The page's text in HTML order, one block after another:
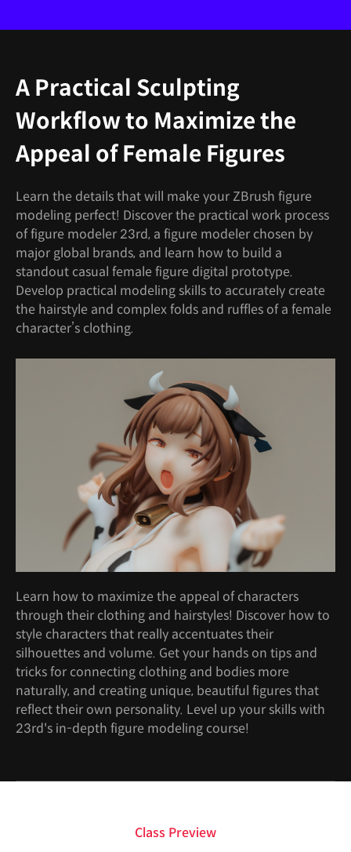
A Practical Sculpting
Workflow to Maximize the
Appeal of Female Figures
Learn the details that will make your ZBrush figure
modeling perfect! Discover the practical work process
of figure modeler 23rd, a figure modeler chosen by
major global brands, and learn how to build a
standout casual female figure digital prototype.
Develop practical modeling skills to accurately create
the hairstyle and complex folds and ruffles of a female
character’s clothing.
Learn how to maximize the appeal of characters
through their clothing and hairstyles! Discover how to
style characters that really accentuates their
silhouettes and volume. Get your hands on tips and
tricks for connecting clothing and bodies more
naturally, and creating unique, beautiful figures that
reflect their own personality. Level up your skills with
23rd's in-depth figure modeling course!
Class Preview